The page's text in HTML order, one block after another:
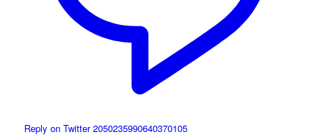
Reply on Twitter 2050235990640370105